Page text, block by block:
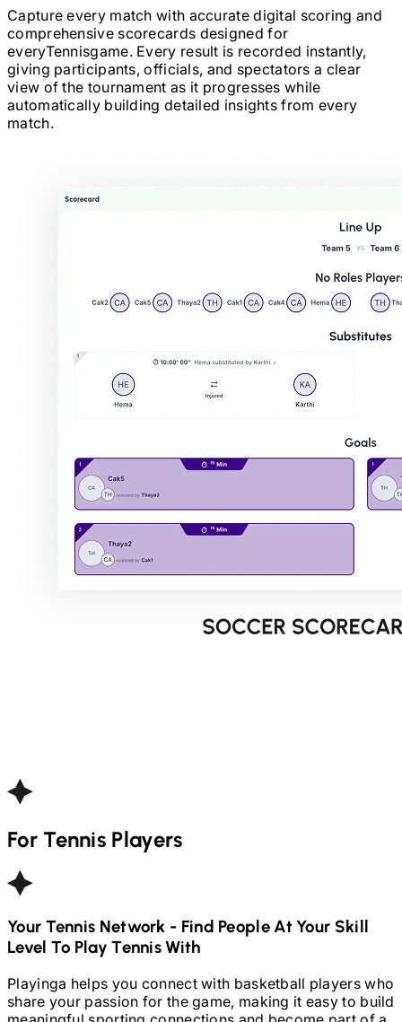
Capture every match with accurate digital scoring and
comprehensive scorecards designed for
everyTennisgame. Every result is recorded instantly,
giving participants, officials, and spectators a clear
view of the tournament as it progresses while
automatically building detailed insights from every
match.
ForTennis Players
Your Tennis Network - Find People At Your Skill
Level To Play Tennis With
Playinga helps you connect with basketball players who
share your passion for the game, making it easy to build